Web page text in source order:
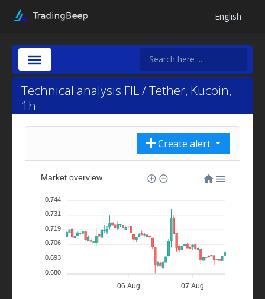
English
Technical analysis FIL / Tether, Kucoin,
1h
Create alert
06 Aug 07 Aug
Market overview
0.744
0.731
0.719
0.706
0.693
0.680